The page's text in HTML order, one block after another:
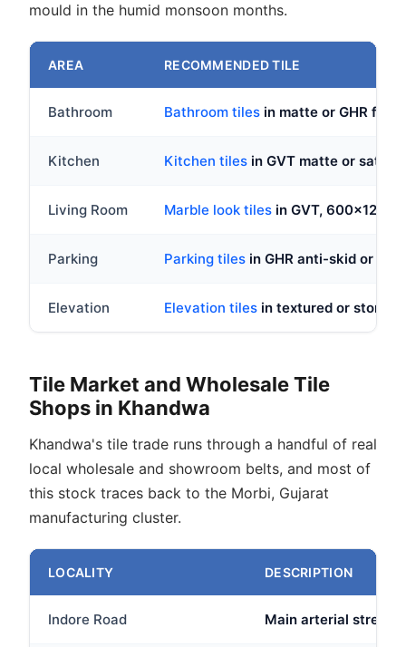
mould in the humid monsoon months.
AREA RECOMMENDED TILE
Bathroom Bathroom tiles in matte or GHR
Kitchen Kitchen tiles in GVT matte or satin,
Living Room Marble look tiles in GVT,
Parking Parking tiles in GHR anti-skid or
Elevation Elevation tiles in textured or stone
Tile Market and Wholesale Tile
Shops in Khandwa
Khandwa's tile trade runs through a handful of real
local wholesale and showroom belts, and most of
this stock traces back to the Morbi, Gujarat
manufacturing cluster.
LOCALITY DESCRIPTION
Indore Road Main arterial stretch